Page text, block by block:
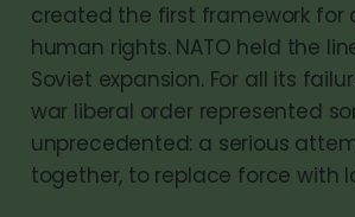
created the first framework for
human rights. NATO held the
Soviet expansion. For all its
war liberal order represented
unprecedented: a serious
together, to replace force with